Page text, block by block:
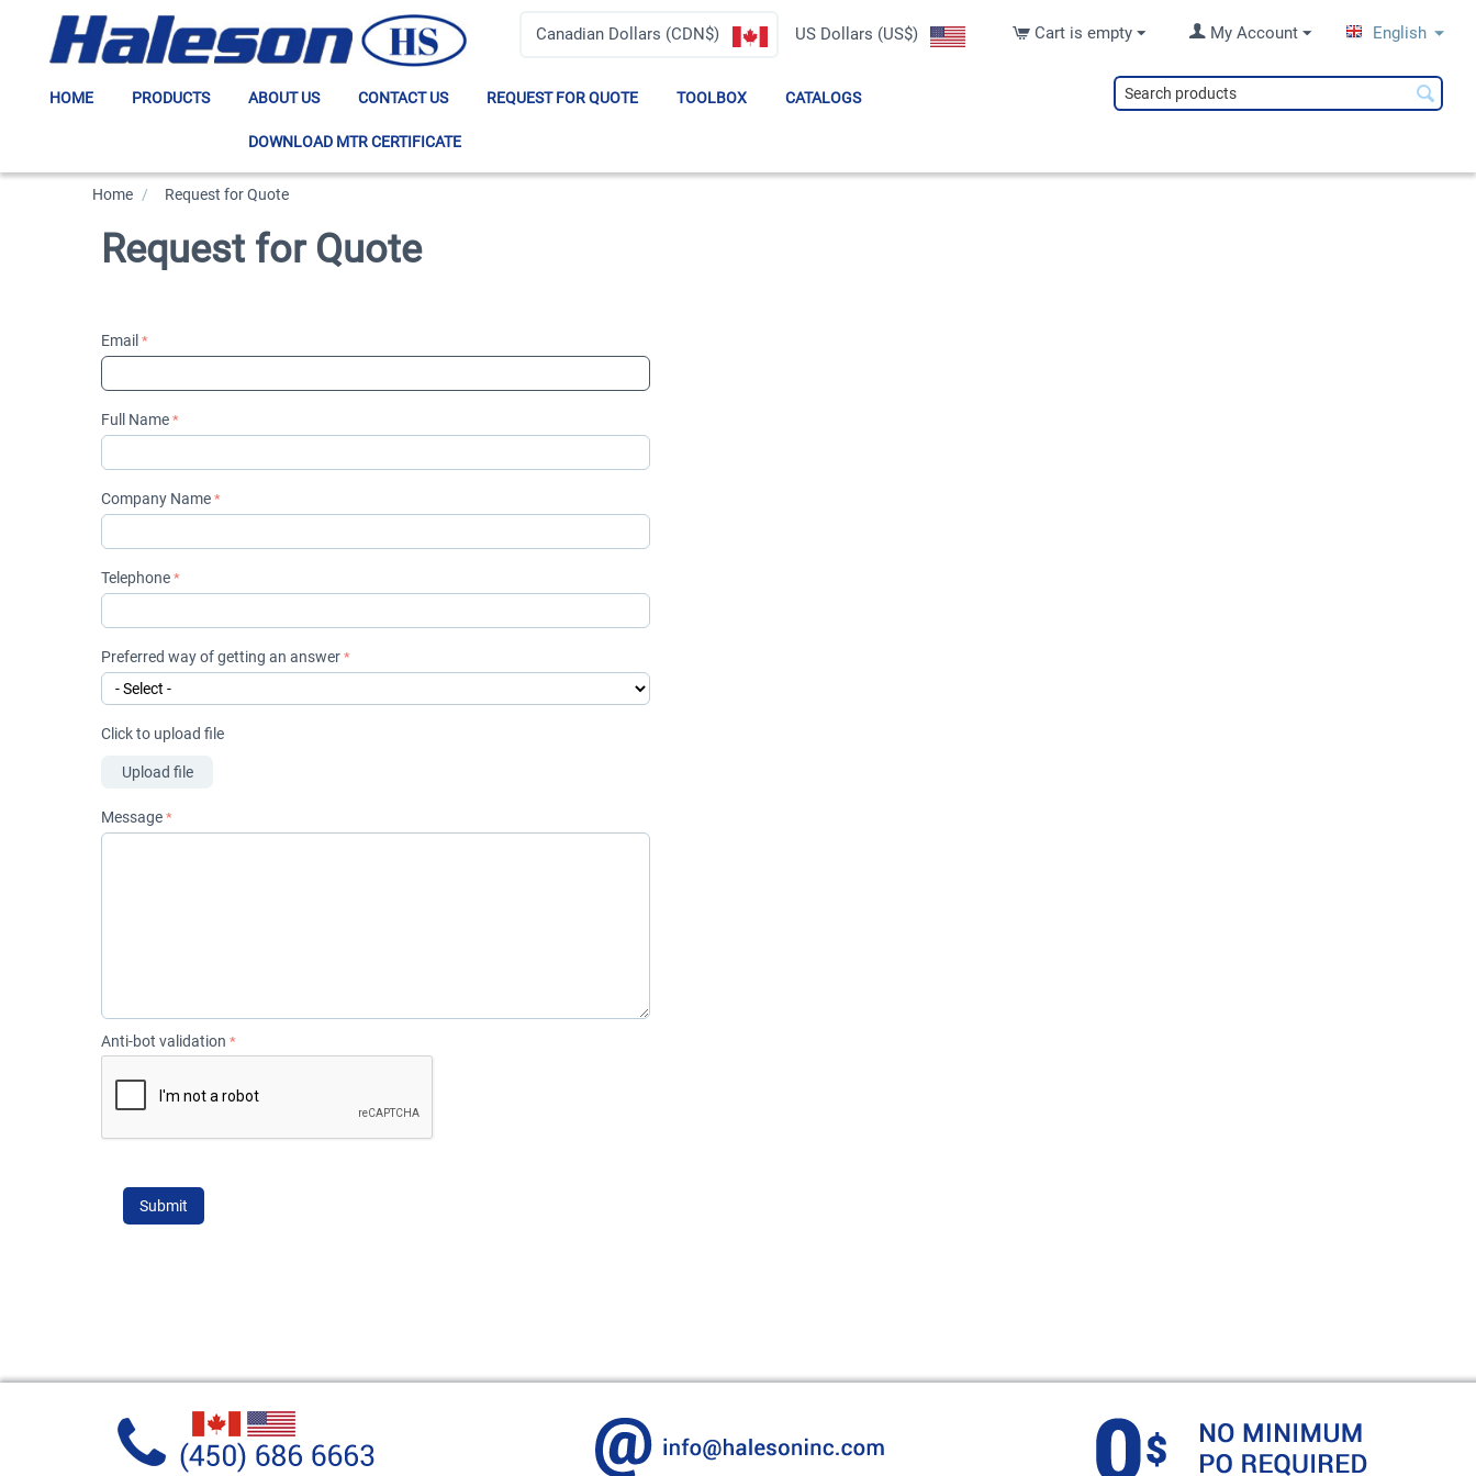
English
My Account
Cart is empty
Canadian Dollars (CDN$) US Dollars (US$)
HOME PRODUCTS ABOUT US CONTACT US REQUEST FOR QUOTE TOOLBOX CATALOGS
DOWNLOAD MTR CERTIFICATE
Home / Request for Quote
Request for Quote
Email
Full Name
Company Name
Telephone
Preferred way of getting an answer
Click to upload file
Upload file
Message
Anti-bot validation
Submit